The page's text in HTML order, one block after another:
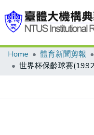
Communities & Collections
Home 體育新聞剪報